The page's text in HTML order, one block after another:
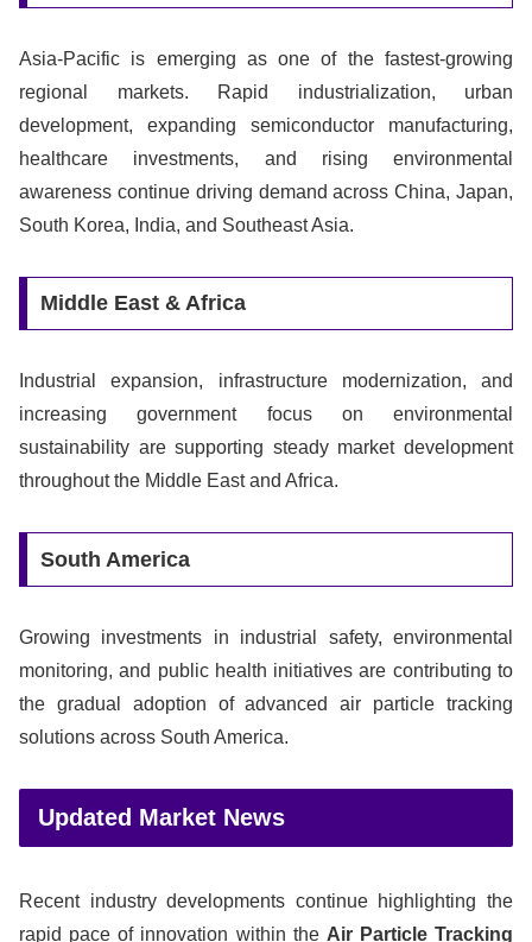
Asia-Pacific is emerging as one of the fastest-growing
regional markets. Rapid industrialization, urban
development, expanding semiconductor manufacturing,
healthcare investments, and rising environmental
awareness continue driving demand across China, Japan,
South Korea, India, and Southeast Asia.
Middle East & Africa
Industrial expansion, infrastructure modernization, and
increasing government focus on environmental
sustainability are supporting steady market development
throughout the Middle East and Africa.
South America
Growing investments in industrial safety, environmental
monitoring, and public health initiatives are contributing to
the gradual adoption of advanced air particle tracking
solutions across South America.
Updated Market News
Recent industry developments continue highlighting the
rapid pace of innovation within the Air Particle Tracking